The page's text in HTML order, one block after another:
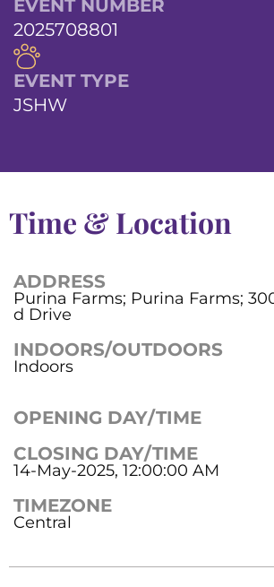
EVENT NUMBER
2025708801
EVENT TYPE
JSHW
Time & Location
ADDRESS
Purina Farms; Purina Farms;
d Drive
INDOORS/OUTDOORS
Indoors
OPENING DAY/TIME
CLOSING DAY/TIME
14-May-2025, 12:00:00 AM
TIMEZONE
Central